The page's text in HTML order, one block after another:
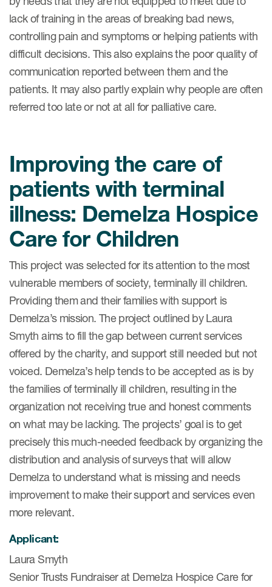
& Events
News & Events
News
Conferences
Webinars
us
About us
Team
Experience
lack of training in the areas of breaking bad news,
controlling pain and symptoms or helping patients with
difficult decisions. This also explains the poor quality of
communication reported between them and the
patients. It may also partly explain why people are often
referred too late or not at all for palliative care.
Improving the care of
patients with terminal
illness: Demelza Hospice
Care for Children
This project was selected for its attention to the most
vulnerable members of society, terminally ill children.
Providing them and their families with support is
Demelza’s mission. The project outlined by Laura
Smyth aims to fill the gap between current services
offered by the charity, and support still needed but not
voiced. Demelza’s help tends to be accepted as is by
the families of terminally ill children, resulting in the
organization not receiving true and honest comments
on what may be lacking. The projects’ goal is to get
precisely this much-needed feedback by organizing the
distribution and analysis of surveys that will allow
Demelza to understand what is missing and needs
improvement to make their support and services even
more relevant.
Applicant:
Laura Smyth
Senior Trusts Fundraiser at Demelza Hospice Care for